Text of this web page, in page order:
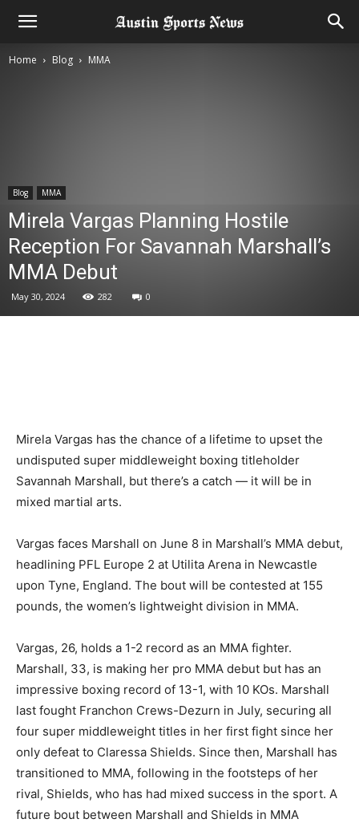
Home Blog MMA
Blog MMA
Mirela Vargas Planning Hostile
Reception For Savannah Marshall’s
MMA Debut
May 30, 2024 282 0
Mirela Vargas has the chance of a lifetime to upset the
undisputed super middleweight boxing titleholder
Savannah Marshall, but there’s a catch — it will be in
mixed martial arts.
Vargas faces Marshall on June 8 in Marshall’s MMA debut,
headlining PFL Europe 2 at Utilita Arena in Newcastle
upon Tyne, England. The bout will be contested at 155
pounds, the women’s lightweight division in MMA.
Vargas, 26, holds a 1-2 record as an MMA fighter.
Marshall, 33, is making her pro MMA debut but has an
impressive boxing record of 13-1, with 10 KOs. Marshall
last fought Franchon Crews-Dezurn in July, securing all
four super middleweight titles in her first fight since her
only defeat to Claressa Shields. Since then, Marshall has
transitioned to MMA, following in the footsteps of her
rival, Shields, who has had mixed success in the sport. A
future bout between Marshall and Shields in MMA